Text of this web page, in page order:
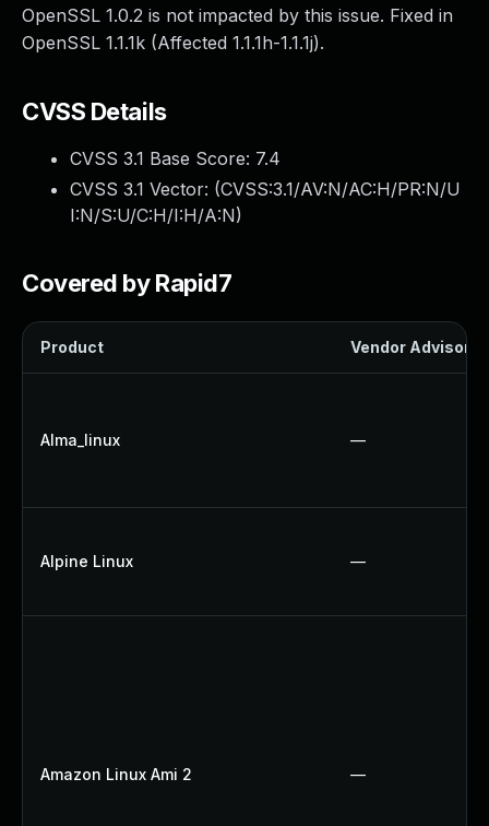
OpenSSL 1.0.2 is not impacted by this issue. Fixed in
OpenSSL 1.1.1k (Affected 1.1.1h-1.1.1j).
CVSS Details
CVSS 3.1 Base Score: 7.4
CVSS 3.1 Vector: (CVSS:3.1/AV:N/AC:H/PR:N/U
I:N/S:U/C:H/I:H/A:N)
Covered by Rapid7
Product Vendor Advisory
Alma_linux —
Alpine Linux —
Amazon Linux Ami 2 —